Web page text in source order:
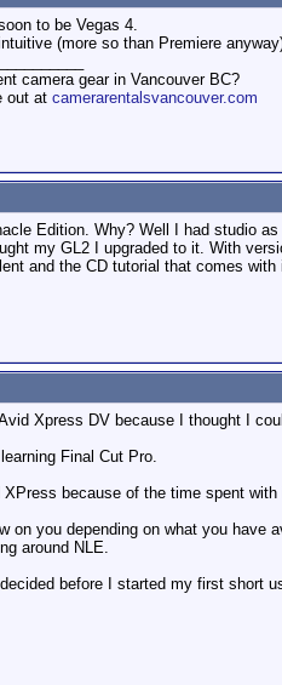
to be Vegas 4.
(more so than Premiere
camera gear in Vancouver BC?
out at camerarentalsvancouver.com
Edition. Why? Well I had studio
my GL2 I upgraded to it. With
and the CD tutorial that comes
Xpress DV because I thought I
learning Final Cut Pro.
XPress because of the time spent with
on you depending on what you
around NLE.
before I started my first short